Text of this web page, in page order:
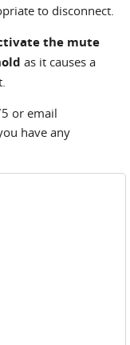
to disconnect.
the mute
as it causes a
or email
e-mail)
have any